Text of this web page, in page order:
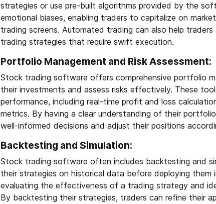
strategies or use pre-built algorithms provided by the
emotional biases, enabling traders to capitalize on
trading screens. Automated trading can also help
trading strategies that require swift execution.
Portfolio Management and Risk Assessment:
Stock trading software offers comprehensive portfolio
their investments and assess risks effectively. These
performance, including real-time profit and loss
metrics. By having a clear understanding of their
well-informed decisions and adjust their positions
Backtesting and Simulation:
Stock trading software often includes backtesting and
their strategies on historical data before deploying them
evaluating the effectiveness of a trading strategy and
By backtesting their strategies, traders can refine their